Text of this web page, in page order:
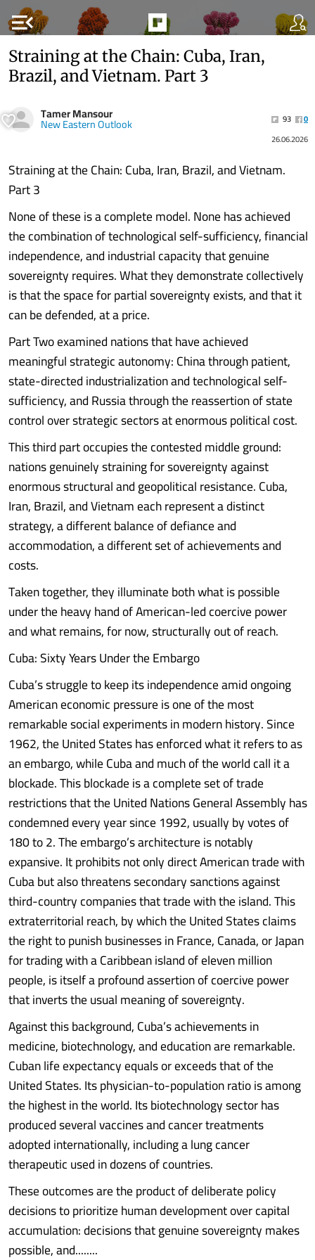
menu_open
Straining at the Chain: Cuba, Iran,
Brazil, and Vietnam. Part 3
Tamer Mansour
New Eastern Outlook 93
0
26.06.2026
Straining at the Chain: Cuba, Iran, Brazil, and Vietnam.
Part 3
None of these is a complete model. None has achieved
the combination of technological self-sufficiency, financial
independence, and industrial capacity that genuine
sovereignty requires. What they demonstrate collectively
is that the space for partial sovereignty exists, and that it
can be defended, at a price.
Part Two examined nations that have achieved
meaningful strategic autonomy: China through patient,
state-directed industrialization and technological self-
sufficiency, and Russia through the reassertion of state
control over strategic sectors at enormous political cost.
This third part occupies the contested middle ground:
nations genuinely straining for sovereignty against
enormous structural and geopolitical resistance. Cuba,
Iran, Brazil, and Vietnam each represent a distinct
strategy, a different balance of defiance and
accommodation, a different set of achievements and
costs.
Taken together, they illuminate both what is possible
under the heavy hand of American-led coercive power
and what remains, for now, structurally out of reach.
Cuba: Sixty Years Under the Embargo
Cuba’s struggle to keep its independence amid ongoing
American economic pressure is one of the most
remarkable social experiments in modern history. Since
1962, the United States has enforced what it refers to as
an embargo, while Cuba and much of the world call it a
blockade. This blockade is a complete set of trade
restrictions that the United Nations General Assembly has
condemned every year since 1992, usually by votes of
180 to 2. The embargo’s architecture is notably
expansive. It prohibits not only direct American trade with
Cuba but also threatens secondary sanctions against
third-country companies that trade with the island. This
extraterritorial reach, by which the United States claims
the right to punish businesses in France, Canada, or Japan
for trading with a Caribbean island of eleven million
people, is itself a profound assertion of coercive power
that inverts the usual meaning of sovereignty.
Against this background, Cuba’s achievements in
medicine, biotechnology, and education are remarkable.
Cuban life expectancy equals or exceeds that of the
United States. Its physician-to-population ratio is among
the highest in the world. Its biotechnology sector has
produced several vaccines and cancer treatments
adopted internationally, including a lung cancer
therapeutic used in dozens of countries.
These outcomes are the product of deliberate policy
decisions to prioritize human development over capital
accumulation: decisions that genuine sovereignty makes
possible, and........